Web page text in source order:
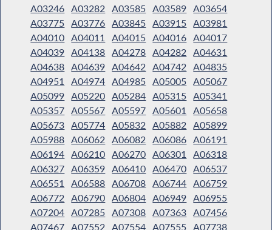
A03246 A03282 A03585 A03589 A03654
A03775 A03776 A03845 A03915 A03981
A04010 A04011 A04015 A04016 A04017
A04039 A04138 A04278 A04282
A04631
A04638 A04639 A04642 A04742
A04835
A04951
A04974 A04985 A05005 A05067
A05099 A05220 A05284 A05315 A05341
A05357 A05567 A05597 A05601
A05658
A05673 A05774 A05832 A05882
A05899
A05988 A06062 A06082 A06086 A06191
A06194 A06210 A06270 A06301
A06318
A06327 A06359 A06410 A06470 A06537
A06551
A06588 A06708 A06744 A06759
A06772
A06790 A06804 A06949 A06955
A07204 A07285 A07308 A07363 A07456
A07467 A07552 A07554 A07555 A07738